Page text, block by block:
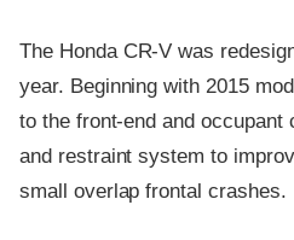
The Honda CR-V was
year. Beginning with 2015
to the front-end and occupant
and restraint system to
small overlap frontal crashes.